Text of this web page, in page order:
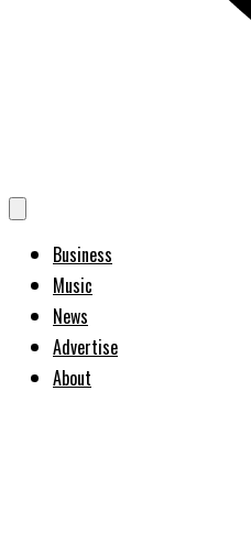
Business
Music
News
Advertise
About